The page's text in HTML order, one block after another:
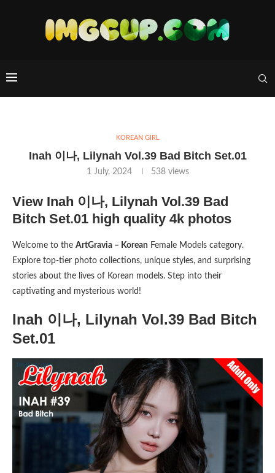
KOREAN GIRL
Inah 이나, Lilynah Vol.39 Bad Bitch Set.01
1 July, 2024 538views
View Inah 이나, Lilynah Vol.39 Bad
Bitch Set.01 high quality 4k photos
Welcome to the ArtGravia – Korean Female Models category.
Explore top-tier photo collections, unique styles, and surprising
stories about the lives of Korean models. Step into their
captivating and mysterious world!
Inah 이나, Lilynah Vol.39 Bad Bitch
Set.01